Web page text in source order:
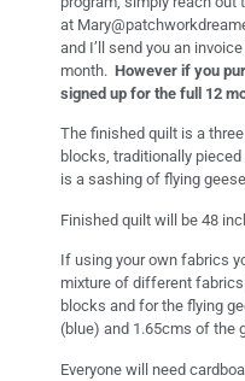
at
and I’ll send you an
month. However if you
signed up for the full 12
The finished quilt is a
blocks, traditionally
is a sashing of flying
Finished quilt will be 48
If using your own fabrics
mixture of different
blocks and for the flying
(blue) and 1.65cms of the
Everyone will need